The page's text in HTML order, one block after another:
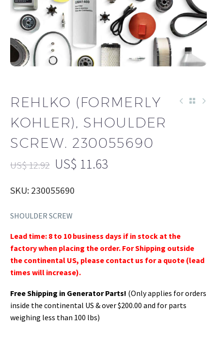
REHLKO (FORMERLY
KOHLER), SHOULDER
SCREW. 230055690
US$12.92 US$ 11.63
SKU: 230055690
SHOULDER SCREW
Lead time: 8 to 10 business days if in stock at the
factory when placing the order. For Shipping outside
the continental US, please contact us for a quote (lead
times will increase).
Free Shipping in Generator Parts! (Only applies for orders
inside the continental US & over $200.00 and for parts
weighing less than 100 lbs)